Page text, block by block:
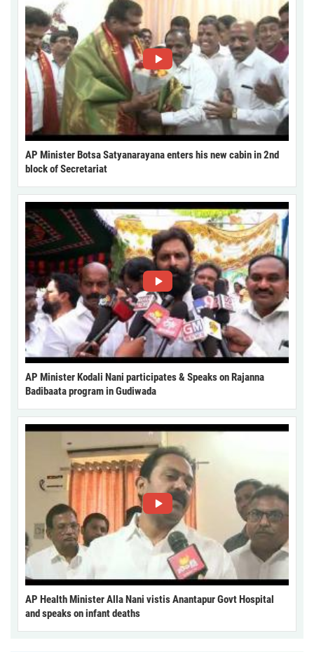
AP Minister Botsa Satyanarayana enters his new cabin in 2nd
block of Secretariat
AP Minister Kodali Nani participates & Speaks on Rajanna
Badibaata program in Gudiwada
AP Health Minister Alla Nani vistis Anantapur Govt Hospital
and speaks on infant deaths